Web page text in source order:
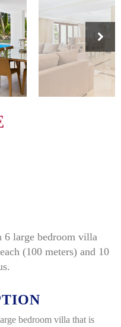
large bedroom villa
(100 meters) and 10
bedroom villa that is